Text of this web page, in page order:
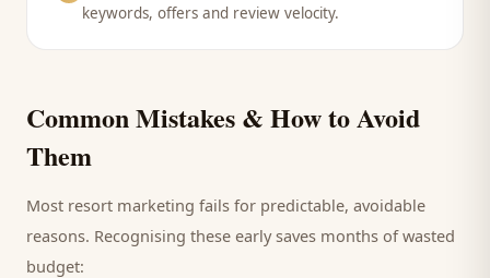
keywords, offers and review velocity.
Common Mistakes & How to Avoid
Them
Most resort marketing fails for predictable, avoidable
reasons. Recognising these early saves months of wasted
budget: